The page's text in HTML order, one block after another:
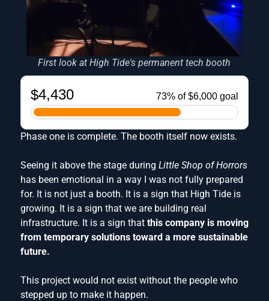
First look at High Tide's permanent tech booth
Phase one is complete. The booth itself now exists.
Seeing it above the stage during Little Shop of Horrors
has been emotional in a way I was not fully prepared
for. It is not just a booth. It is a sign that High Tide is
growing. It is a sign that we are building real
infrastructure. It is a sign that this company is moving
from temporary solutions toward a more sustainable
future.
This project would not exist without the people who
stepped up to make it happen.